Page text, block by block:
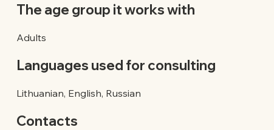
The age group it works with
Adults
Languages used for consulting
Lithuanian, English, Russian
Contacts